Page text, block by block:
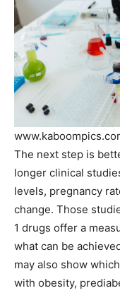
The next step is
longer clinical
levels, pregnancy
change. Those
1 drugs offer a
what can be
may also show
with obesity,